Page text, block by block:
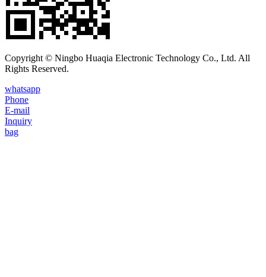
Copyright © Ningbo Huaqia Electronic Technology Co., Ltd. All
Rights Reserved.
whatsapp
Phone
E-mail
Inquiry
bag